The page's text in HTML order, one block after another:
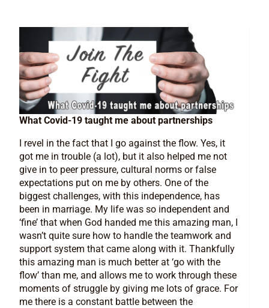
What Covid-19 taught me about partnerships
I revel in the fact that I go against the flow. Yes, it
got me in trouble (a lot), but it also helped me not
give in to peer pressure, cultural norms or false
expectations put on me by others. One of the
biggest challenges, with this independence, has
been in marriage. My life was so independent and
‘fine’ that when God handed me this amazing man, I
wasn’t quite sure how to handle the teamwork and
support system that came along with it. Thankfully
this amazing man is much better at ‘go with the
flow’ than me, and allows me to work through these
moments of struggle by giving me lots of grace. For
me there is a constant battle between the